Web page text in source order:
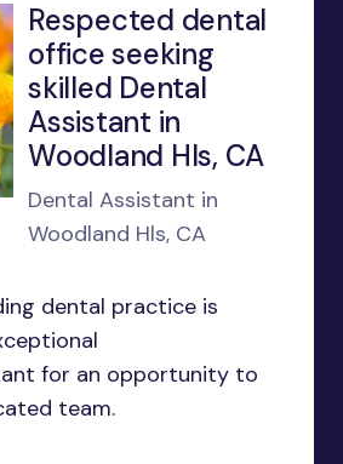
Respected dental
office seeking
skilled Dental
Assistant in
Woodland Hls, CA
Dental Assistant in
Woodland Hls, CA
dental practice is
for an opportunity to
team.